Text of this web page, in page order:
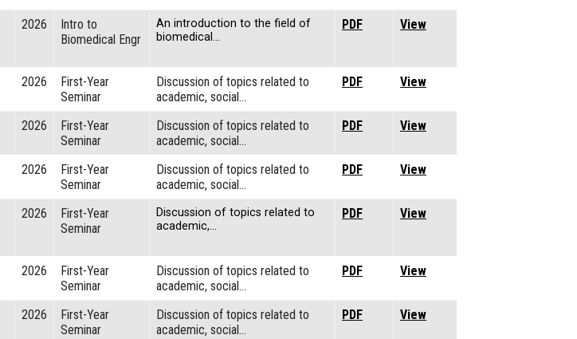
2026
Intro to
Biomedical Engr
An introduction to the field of
biomedical…
PDF View
2026
First-Year
Seminar
Discussion of topics related to
academic, social…
PDF View
2026
First-Year
Seminar
Discussion of topics related to
academic, social…
PDF View
2026
First-Year
Seminar
Discussion of topics related to
academic, social…
PDF View
2026
First-Year
Seminar
Discussion of topics related to
academic,…
PDF View
2026
First-Year
Seminar
Discussion of topics related to
academic, social…
PDF View
2026
First-Year
Seminar
Discussion of topics related to
academic, social…
PDF View